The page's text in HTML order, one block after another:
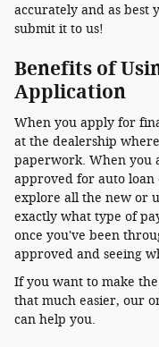
accurately and as best
submit it to us!
Benefits of
Application
When you apply for
at the dealership
paperwork. When you
approved for auto loan
explore all the new or
exactly what type of
once you've been
approved and seeing
If you want to make
that much easier, our
can help you.